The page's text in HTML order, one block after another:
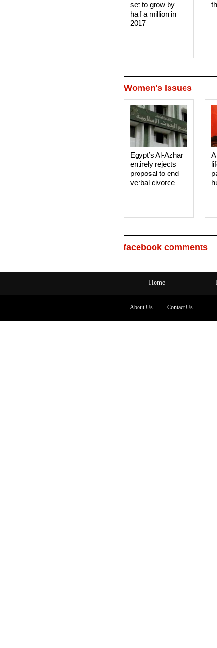
set to grow by
half a million in
2017
Women's Issues
Egypt’s Al-Azhar
entirely rejects
proposal to end
verbal divorce
facebook comments
Home
About Us Contact Us